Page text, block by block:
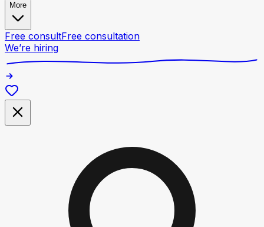
More
Free consultFree consultation
We’re hiring